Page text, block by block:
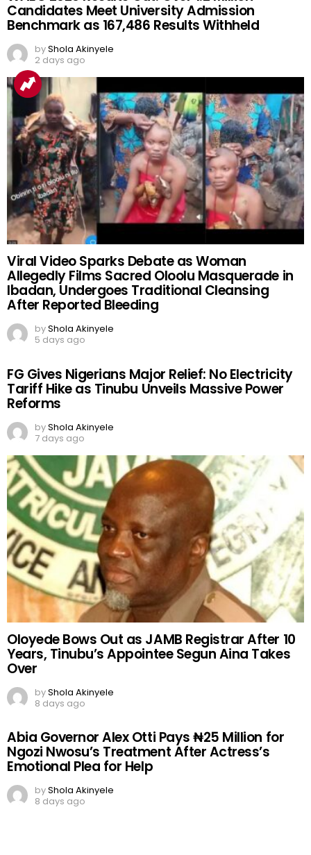
Candidates Meet University Admission
Benchmark as 167,486 Results Withheld
byShola Akinyele
2 days ago
Viral Video Sparks Debate as Woman
Allegedly Films Sacred Oloolu Masquerade in
Ibadan, Undergoes Traditional Cleansing
After Reported Bleeding
byShola Akinyele
5 days ago
FG Gives Nigerians Major Relief: No Electricity
Tariff Hike as Tinubu Unveils Massive Power
Reforms
byShola Akinyele
7 days ago
Oloyede Bows Out as JAMB Registrar After 10
Years, Tinubu’s Appointee Segun Aina Takes
Over
byShola Akinyele
8 days ago
Abia Governor Alex Otti Pays ₦25 Million for
Ngozi Nwosu’s Treatment After Actress’s
Emotional Plea for Help
byShola Akinyele
8 days ago